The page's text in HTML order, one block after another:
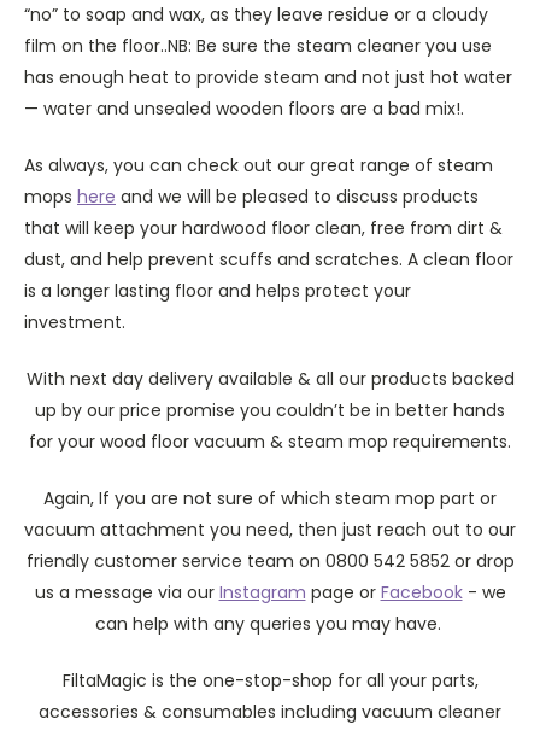
“no” to soap and wax, as they leave residue or a cloudy
film on the floor..NB: Be sure the steam cleaner you use
has enough heat to provide steam and not just hot water
— water and unsealed wooden floors are a bad mix!.
As always, you can check out our great range of steam
mops here and we will be pleased to discuss products
that will keep your hardwood floor clean, free from dirt &
dust, and help prevent scuffs and scratches. A clean floor
is a longer lasting floor and helps protect your
investment.
With next day delivery available & all our products backed
up by our price promise you couldn’t be in better hands
for your wood floor vacuum & steam mop requirements.
Again, If you are not sure of which steam mop part or
vacuum attachment you need, then just reach out to our
friendly customer service team on 0800 542 5852 or drop
us a message via our Instagram page or Facebook- we
can help with any queries you may have.
FiltaMagic is the one-stop-shop for all your parts,
accessories & consumables including vacuum cleaner